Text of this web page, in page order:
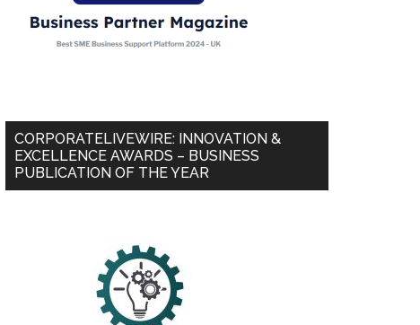
CORPORATELIVEWIRE: INNOVATION &
EXCELLENCE AWARDS – BUSINESS
PUBLICATION OF THE YEAR